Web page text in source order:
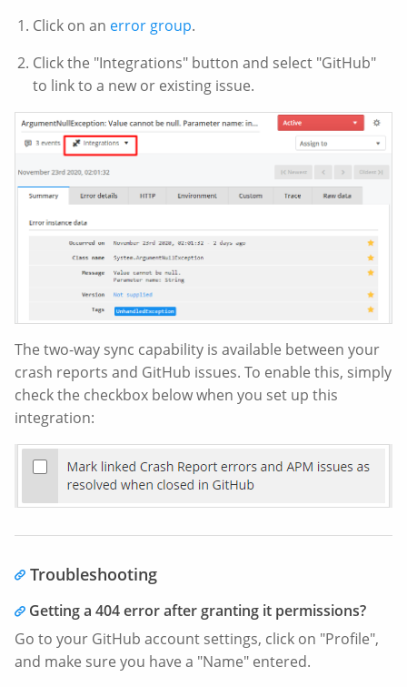
Click on an error group.
Click the "Integrations" button and select "GitHub"
to link to a new or existing issue.
The two-way sync capability is available between your
crash reports and GitHub issues. To enable this, simply
check the checkbox below when you set up this
integration:
Troubleshooting
Getting a 404 error after granting it permissions?
Go to your GitHub account settings, click on "Profile",
and make sure you have a "Name" entered.